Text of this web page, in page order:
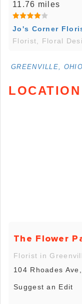
11.76 miles
Jo's Corner
Florist, Floral
GREENVILLE, OHIO
The Flower
Florist in
104 Rhoades
Suggest an Edit